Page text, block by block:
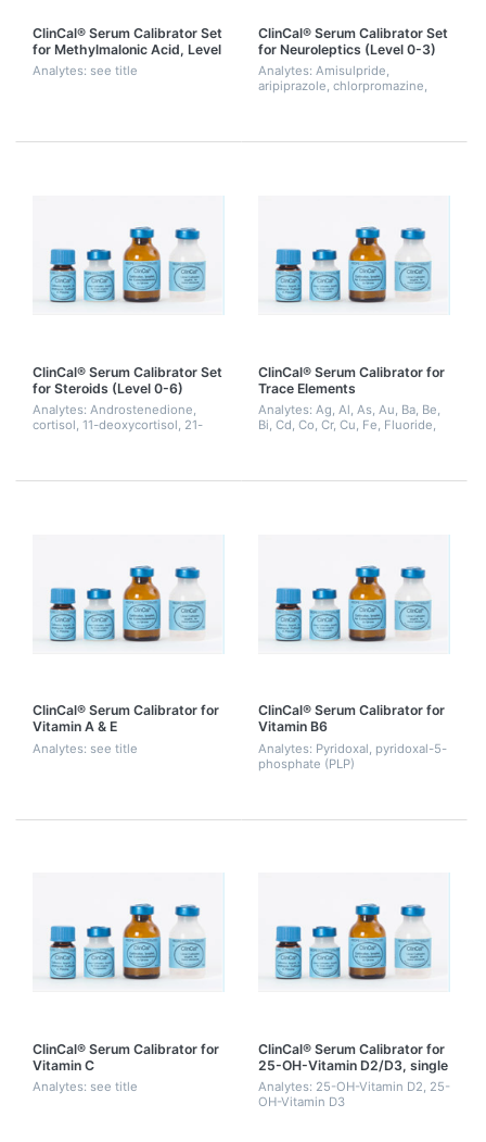
ClinCal® Serum Calibrator Set
for Methylmalonic Acid, Level
0-3
Analytes: see title
ClinCal® Serum Calibrator Set
for Neuroleptics (Level 0-3)
Analytes: Amisulpride,
aripiprazole, chlorpromazine,
flupentixol, fluphenazine,
ClinCal® Serum Calibrator Set
for Steroids (Level 0-6)
Analytes: Androstenedione,
cortisol, 11-deoxycortisol, 21-
testosterone, DHEA-S
ClinCal® Serum Calibrator for
Trace Elements
Analytes: Ag, Al, As, Au, Ba, Be,
Bi, Cd, Co, Cr, Cu, Fe, Fluoride,
ClinCal® Serum Calibrator for
Vitamin A & E
Analytes: see title
ClinCal® Serum Calibrator for
Vitamin B6
Analytes: Pyridoxal, pyridoxal-5-
phosphate (PLP)
ClinCal® Serum Calibrator for
Vitamin C
Analytes: see title
ClinCal® Serum Calibrator for
25-OH-Vitamin D2/D3, single
point calibration
Analytes: 25-OH-Vitamin D2, 25-
OH-Vitamin D3